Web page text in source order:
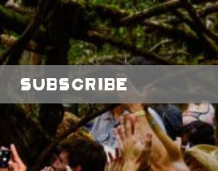
Subscribe